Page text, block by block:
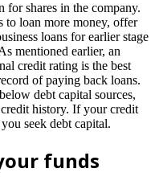
shares in the company.
to loan more money, offer
loans for earlier stage
mentioned earlier, an
credit rating is the best
of paying back loans.
debt capital sources,
history. If your credit
seek debt capital.
funds